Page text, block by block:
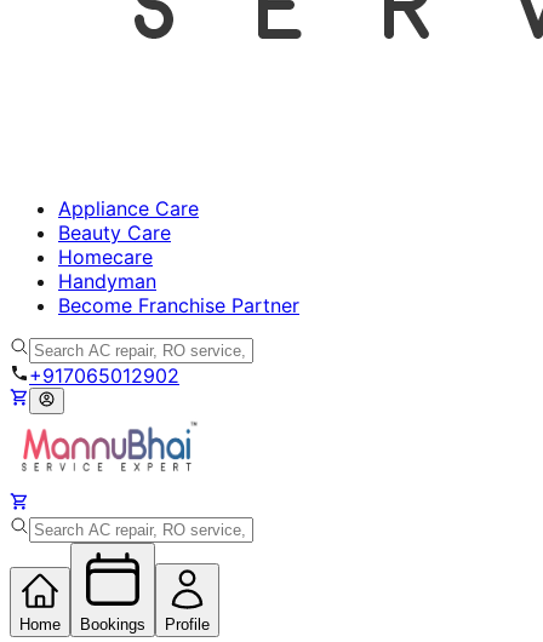
Appliance Care
Beauty Care
Homecare
Handyman
Become Franchise Partner
+917065012902
Home Bookings Profile